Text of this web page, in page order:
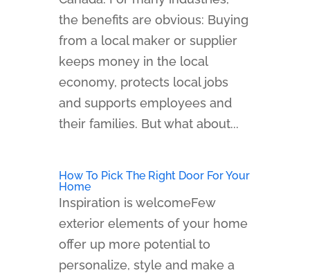
the benefits are obvious: Buying
from a local maker or supplier
keeps money in the local
economy, protects local jobs
and supports employees and
their families. But what about...
How To Pick The Right Door For Your
Home
Inspiration is welcomeFew
exterior elements of your home
offer up more potential to
personalize, style and make a